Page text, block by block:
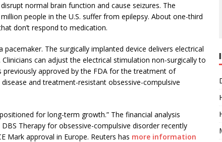
normal brain function and cause seizures. The
people in the U.S. suffer from epilepsy. About one-third
don’t respond to medication.
The surgically implanted device delivers electrical
can adjust the electrical stimulation non-surgically to
previously approved by the FDA for the treatment of
and treatment-resistant obsessive-compulsive
for long-term growth.” The financial analysis
Therapy for obsessive-compulsive disorder recently
Mark approval in Europe. Reuters has more information